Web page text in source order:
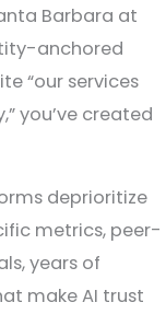
Barbara at
anchored
“our services
you’ve created
deprioritize
metrics, peer-
years of
make AI trust